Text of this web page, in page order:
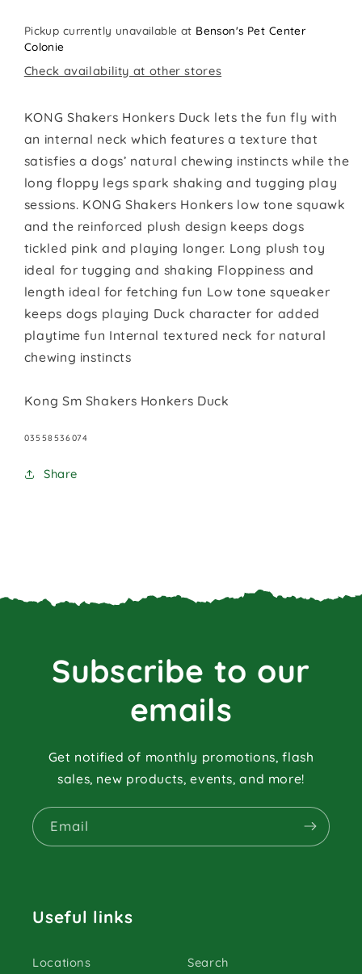
Shakers
Honkers
Small
Shakers
Small
Pickup currently unavailable at Benson's Pet Center
Colonie
Check availability at other stores
KONG Shakers Honkers Duck lets the fun fly with
an internal neck which features a texture that
satisfies a dogs’ natural chewing instincts while the
long floppy legs spark shaking and tugging play
sessions. KONG Shakers Honkers low tone squawk
and the reinforced plush design keeps dogs
tickled pink and playing longer. Long plush toy
ideal for tugging and shaking Floppiness and
length ideal for fetching fun Low tone squeaker
keeps dogs playing Duck character for added
playtime fun Internal textured neck for natural
chewing instincts
Kong Sm Shakers Honkers Duck
SKU:
03558536074
Share
Subscribe to our
emails
Get notified of monthly promotions, flash
sales, new products, events, and more!
Email
Useful links
Locations Search